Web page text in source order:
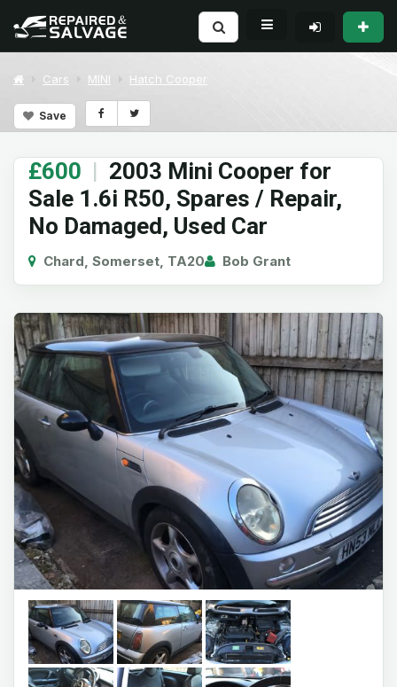
Cars MINI Hatch Cooper
Save
£600 | 2003 Mini Cooper for
Sale 1.6i R50, Spares / Repair,
No Damaged, Used Car
Chard, Somerset, TA20 Bob Grant